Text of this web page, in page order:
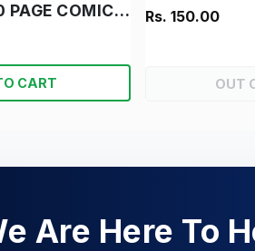
ARCHIES 1000 PAGE COMIC BONANZA
CART
Rs. 150.00
OUT
Are Here To